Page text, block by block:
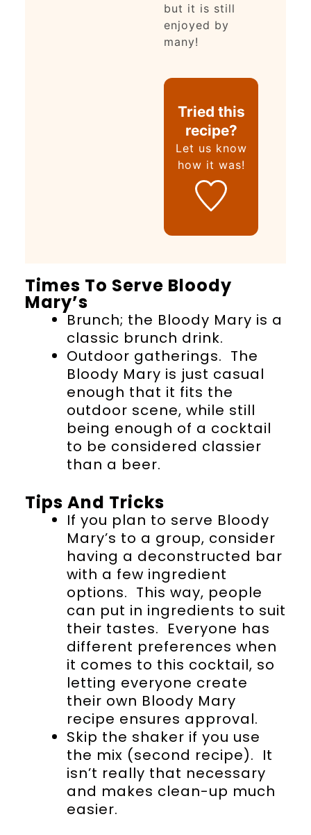
but it is still
enjoyed by
many!
Tried this
recipe?
Let us know
how it was!
Times To Serve Bloody
Mary’s
Brunch; the Bloody Mary is a
classic brunch drink.
Outdoor gatherings. The
Bloody Mary is just casual
enough that it fits the
outdoor scene, while still
being enough of a cocktail
to be considered classier
than a beer.
Tips And Tricks
If you plan to serve Bloody
Mary’s to a group, consider
having a deconstructed bar
with a few ingredient
options. This way, people
can put in ingredients to suit
their tastes. Everyone has
different preferences when
it comes to this cocktail, so
letting everyone create
their own Bloody Mary
recipe ensures approval.
Skip the shaker if you use
the mix (second recipe). It
isn’t really that necessary
and makes clean-up much
easier.